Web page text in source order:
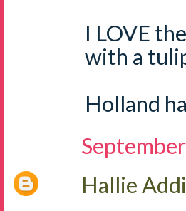
I LOVE
with a
Holland
Hallie